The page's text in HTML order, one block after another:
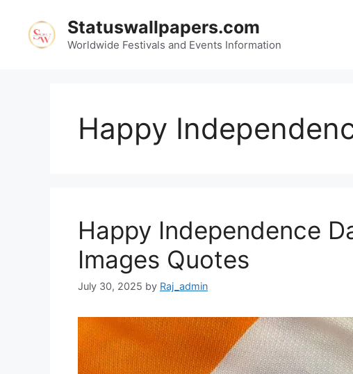
content
Statuswallpapers.com
Worldwide Festivals and Events Information
Happy
Happy Independence
Images Quotes
July 30, 2025 by Raj_admin